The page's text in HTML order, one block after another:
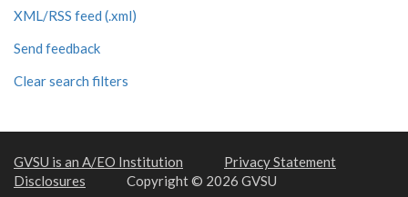
XML/RSS feed (.xml)
Send feedback
Clear search filters
GVSU is an A/EO Institution
Privacy Statement
Disclosures
Copyright © 2026 GVSU